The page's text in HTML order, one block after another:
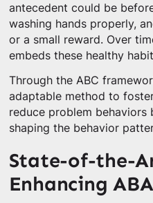
antecedent could be
washing hands properly,
or a small reward. Over
embeds these healthy
Through the ABC
adaptable method to
reduce problem behaviors
shaping the behavior
State-of-the-
Enhancing